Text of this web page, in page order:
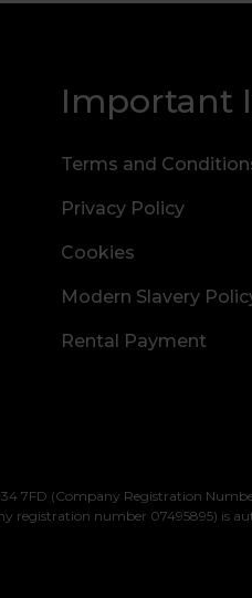
Important
Terms and
Privacy Policy
Cookies
Modern Slavery
Rental Payment
7FD (Company Registration
registration number 07495895)